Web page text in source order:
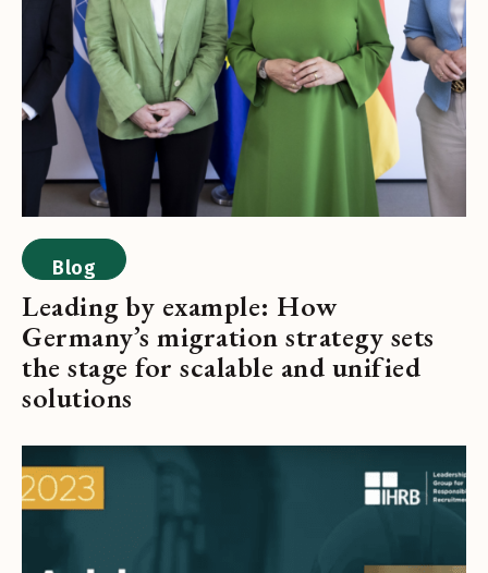
Blog
Leading by example: How
Germany’s migration strategy sets
the stage for scalable and unified
solutions